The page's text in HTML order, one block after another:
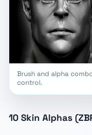
Brush and alpha
control.
10 Skin Alphas